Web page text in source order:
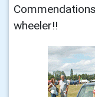
wheeler!!